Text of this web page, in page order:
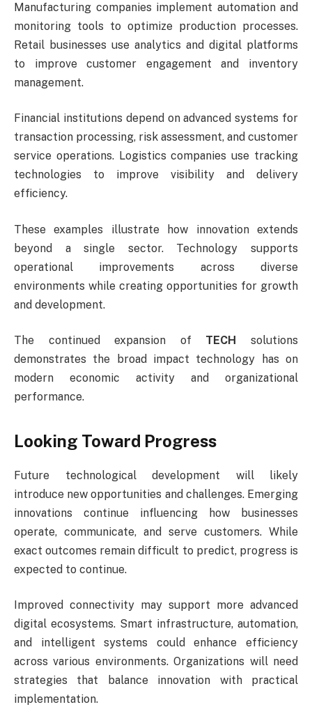
Manufacturing companies implement automation and
monitoring tools to optimize production processes.
Retail businesses use analytics and digital platforms
to improve customer engagement and inventory
management.
Financial institutions depend on advanced systems for
transaction processing, risk assessment, and customer
service operations. Logistics companies use tracking
technologies to improve visibility and delivery
efficiency.
These examples illustrate how innovation extends
beyond a single sector. Technology supports
operational improvements across diverse
environments while creating opportunities for growth
and development.
The continued expansion of TECH
solutions
demonstrates the broad impact technology has on
modern economic activity and organizational
performance.
Looking Toward Progress
Future technological development will likely
introduce new opportunities and challenges. Emerging
innovations continue influencing how businesses
operate, communicate, and serve customers. While
exact outcomes remain difficult to predict, progress is
expected to continue.
Improved connectivity may support more advanced
digital ecosystems. Smart infrastructure, automation,
and intelligent systems could enhance efficiency
across various environments. Organizations will need
strategies that balance innovation with practical
implementation.